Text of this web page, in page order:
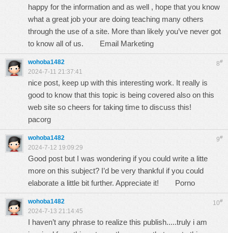
happy for the information and as well , hope that you know
what a great job your are doing teaching many others
through the use of a site. More than likely you’ve never got
to know all of us. Email Marketing
8#
wohoba1482
2024-7-11 21:37:41
nice post, keep up with this interesting work. It really is
good to know that this topic is being covered also on this
web site so cheers for taking time to discuss this!
pacorg
9#
wohoba1482
2024-7-12 19:09:29
Good post but I was wondering if you could write a litte
more on this subject? I’d be very thankful if you could
elaborate a little bit further. Appreciate it! Porno
10#
wohoba1482
2024-7-13 21:14:45
I haven’t any phrase to realize this publish.....truly i am